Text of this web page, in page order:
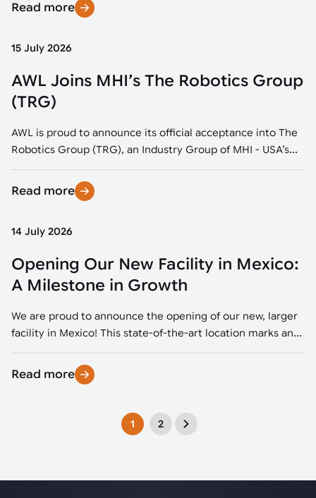
Read more
15 July 2026
AWL Joins MHI’s The Robotics Group
(TRG)
AWL is proud to announce its official acceptance into The
Robotics Group (TRG), an Industry Group of MHI - USA’s...
Read more
14 July 2026
Opening Our New Facility in Mexico:
A Milestone in Growth
We are proud to announce the opening of our new, larger
facility in Mexico! This state-of-the-art location marks an...
Read more
1 2